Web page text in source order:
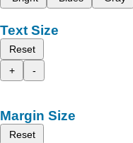
Text Size
Reset
+
-
Margin Size
Reset